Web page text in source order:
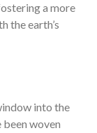
a more
the earth’s
into the
woven